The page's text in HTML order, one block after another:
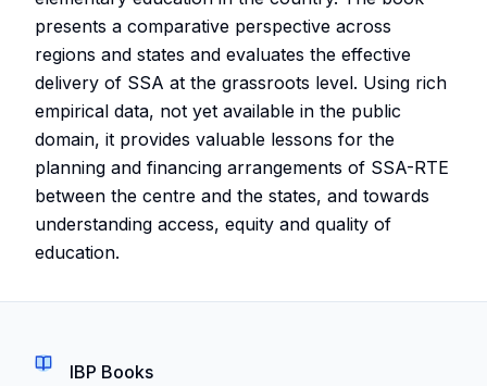
presents a comparative perspective across
regions and states and evaluates the effective
delivery of SSA at the grassroots level. Using rich
empirical data, not yet available in the public
domain, it provides valuable lessons for the
planning and financing arrangements of SSA-RTE
between the centre and the states, and towards
understanding access, equity and quality of
education.
IBP Books